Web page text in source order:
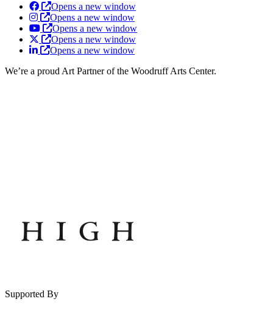
Opens a new window
Opens a new window
Opens a new window
Opens a new window
Opens a new window
We’re a proud Art Partner of the Woodruff Arts Center.
Supported By